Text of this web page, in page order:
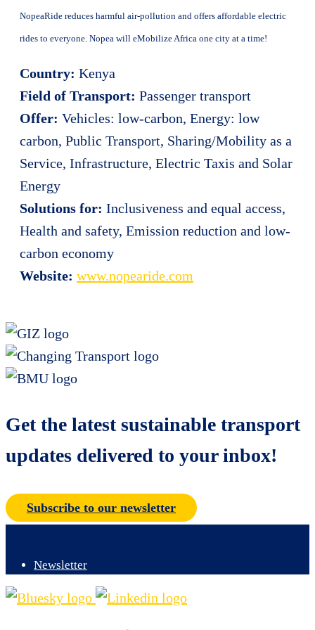
NopeaRide reduces harmful air-pollution and offers affordable electric
rides to everyone. Nopea will eMobilize Africa one city at a time!
Country: Kenya
Field of Transport: Passenger transport
Offer: Vehicles: low-carbon, Energy: low
carbon, Public Transport, Sharing/Mobility as a
Service, Infrastructure, Electric Taxis and Solar
Energy
Solutions for: Inclusiveness and equal access,
Health and safety, Emission reduction and low-
carbon economy
Website: www.nopearide.com
Get the latest sustainable transport
updates delivered to your inbox!
Subscribe to our newsletter
Newsletter